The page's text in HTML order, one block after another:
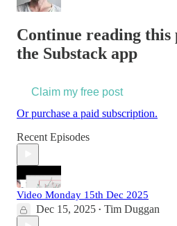
Continue reading this
the Substack app
Claim my free post
Or purchase a paid subscription.
Recent Episodes
Video Monday 15th Dec 2025
Dec 15, 2025 • Tim Duggan